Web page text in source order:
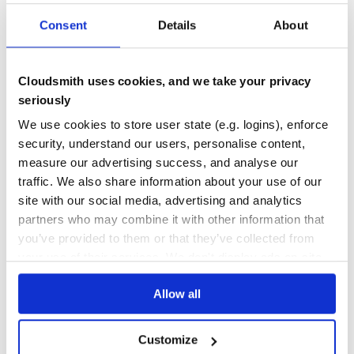
Consent Details About
Cloudsmith uses cookies, and we take your privacy
seriously
We use cookies to store user state (e.g. logins), enforce
security, understand our users, personalise content,
measure our advertising success, and analyse our
traffic. We also share information about your use of our
site with our social media, advertising and analytics
partners who may combine it with other information that
you’ve provided to them or that they’ve collected from
Allow all
Customize
default: :created_at
Specify which field will be used to calculate whether a
product should display the ‘new’ badge.
number_of_top_sellers
type: integer
default: 10
Description: Number of products from top sellers to
apply a badge to
max_badges
type: integer
default: nil
Description: limits the number of badges that can be
default: ->(badges) { badges.sort_by{ |b| [“New”,
“Sale”, “Best Seller”].find_index(b) || 999 } }
OUTDATED
DEPRECATED
31
Maintenance
60
Docs
in your own private
RubyGemsregistry